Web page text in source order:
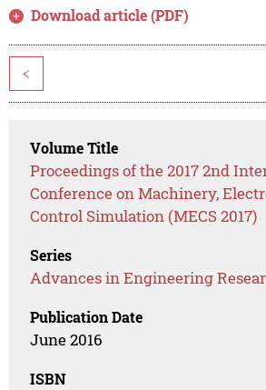
Download article (PDF)
<
Volume Title
Proceedings of the 2017 2nd
Conference on Machinery,
Control Simulation (MECS 2017)
Series
Advances in Engineering
Publication Date
June 2016
ISBN